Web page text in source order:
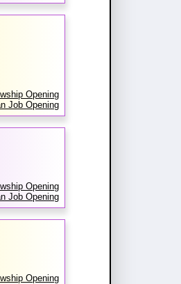
Opening
Job Opening
Opening
Job Opening
Opening